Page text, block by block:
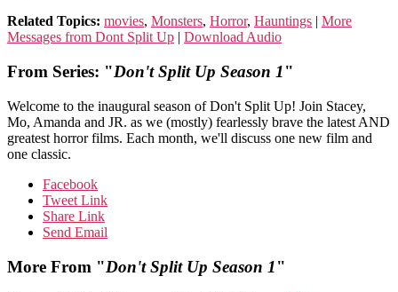
Related Topics: movies, Monsters, Horror, Hauntings | More
Messages from Dont Split Up | Download Audio
From Series: "Don't Split Up Season 1"
Welcome to the inaugural season of Don't Split Up! Join Stacey,
Mo, Amanda and JR. as we (mostly) fearlessly brave the latest AND
greatest horror films. Each month, we'll discuss one new film and
one classic.
Facebook
Tweet Link
Share Link
Send Email
More From "Don't Split Up Season 1"